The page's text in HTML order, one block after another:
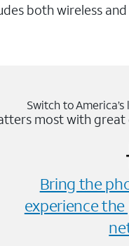
both wireless
Switch to
most with
Bring the
experience